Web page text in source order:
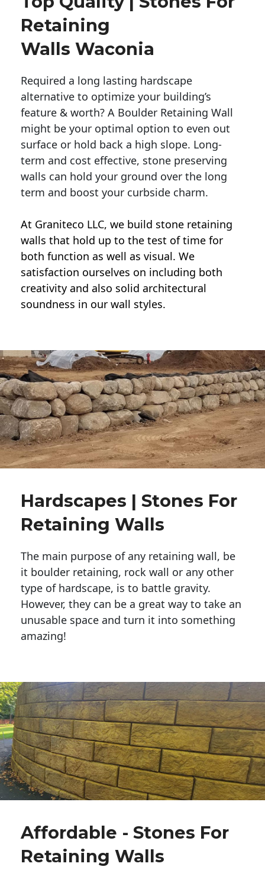
Retaining
Walls Waconia
Required a long lasting hardscape
alternative to optimize your building’s
feature & worth? A Boulder Retaining Wall
might be your optimal option to even out
surface or hold back a high slope. Long-
term and cost effective, stone preserving
walls can hold your ground over the long
term and boost your curbside charm.
At Graniteco LLC, we build stone retaining
walls that hold up to the test of time for
both function as well as visual. We
satisfaction ourselves on including both
creativity and also solid architectural
soundness in our wall styles.
Hardscapes | Stones For
Retaining Walls
The main purpose of any retaining wall, be
it boulder retaining, rock wall or any other
type of hardscape, is to battle gravity.
However, they can be a great way to take an
unusable space and turn it into something
amazing!
Affordable - Stones For
Retaining Walls